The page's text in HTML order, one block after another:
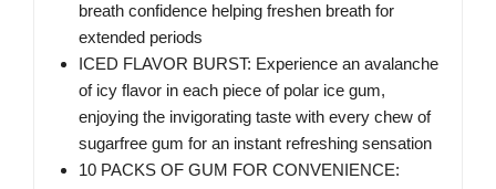
breath confidence helping freshen breath for
extended periods
ICED FLAVOR BURST: Experience an avalanche
of icy flavor in each piece of polar ice gum,
enjoying the invigorating taste with every chew of
sugarfree gum for an instant refreshing sensation
10 PACKS OF GUM FOR CONVENIENCE: